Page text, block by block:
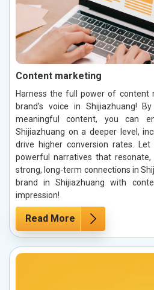
Content marketing
Harness the full power of content
brand’s voice in Shijiazhuang!
meaningful content, you can
Shijiazhuang on a deeper level,
drive higher conversion rates.
powerful narratives that
strong, long-term connections in
brand in Shijiazhuang with
impression!
Read More